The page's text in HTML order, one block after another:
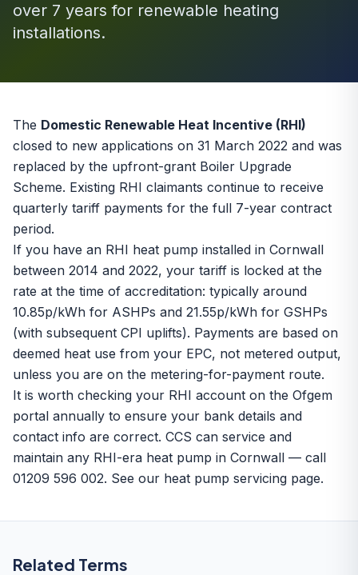
over 7 years for renewable heating
installations.
The Domestic Renewable Heat Incentive (RHI)
closed to new applications on 31 March 2022 and was
replaced by the upfront-grant Boiler Upgrade
Scheme. Existing RHI claimants continue to receive
quarterly tariff payments for the full 7-year contract
period.
If you have an RHI heat pump installed in Cornwall
between 2014 and 2022, your tariff is locked at the
rate at the time of accreditation: typically around
10.85p/kWh for ASHPs and 21.55p/kWh for GSHPs
(with subsequent CPI uplifts). Payments are based on
deemed heat use from your EPC, not metered output,
unless you are on the metering-for-payment route.
It is worth checking your RHI account on the Ofgem
portal annually to ensure your bank details and
contact info are correct. CCS can service and
maintain any RHI-era heat pump in Cornwall — call
01209 596 002. See our heat pump servicing page.
Related Terms